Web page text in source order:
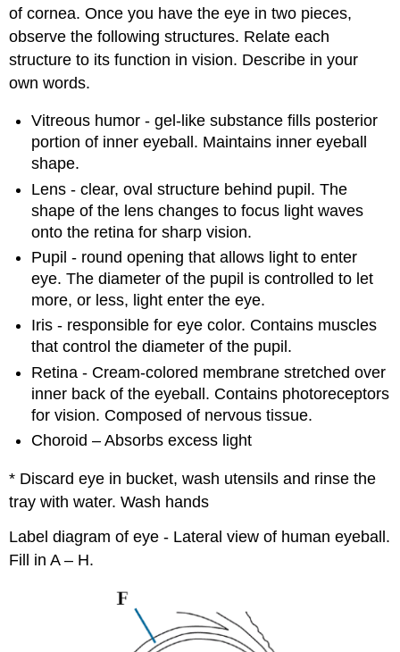
of cornea. Once you have the eye in two pieces,
observe the following structures. Relate each
structure to its function in vision. Describe in your
own words.
Vitreous humor - gel-like substance fills posterior
portion of inner eyeball. Maintains inner eyeball
shape.
Lens - clear, oval structure behind pupil. The
shape of the lens changes to focus light waves
onto the retina for sharp vision.
Pupil - round opening that allows light to enter
eye. The diameter of the pupil is controlled to let
more, or less, light enter the eye.
Iris - responsible for eye color. Contains muscles
that control the diameter of the pupil.
Retina - Cream-colored membrane stretched over
inner back of the eyeball. Contains photoreceptors
for vision. Composed of nervous tissue.
Choroid – Absorbs excess light
* Discard eye in bucket, wash utensils and rinse the
tray with water. Wash hands
Label diagram of eye - Lateral view of human eyeball.
Fill in A – H.